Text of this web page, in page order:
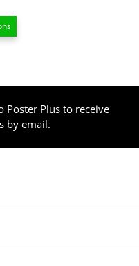
Poster Plus to receive
by email.